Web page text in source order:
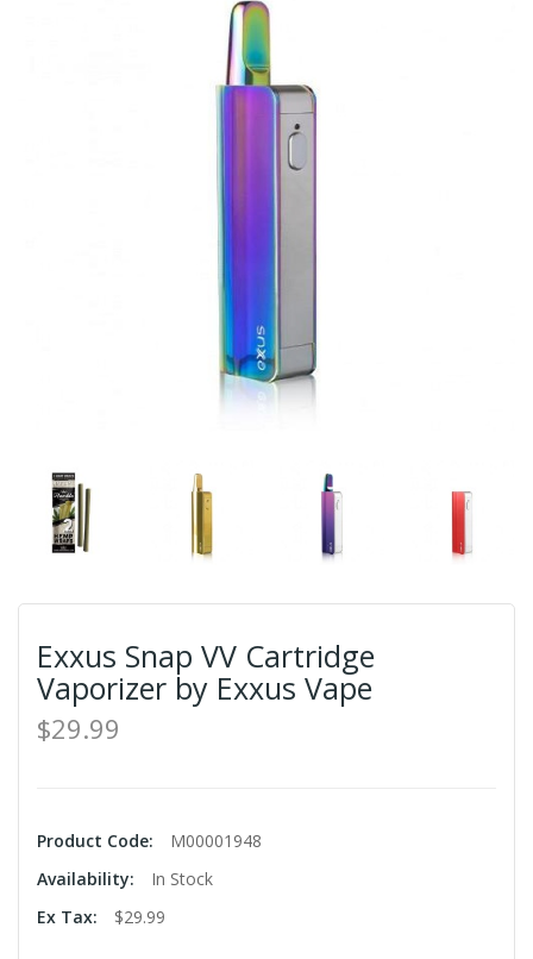
Exxus Snap VV Cartridge
Vaporizer by Exxus Vape
$29.99
Product Code:
M00001948
Availability:
In Stock
Ex Tax:
$29.99